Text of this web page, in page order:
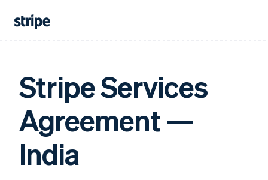
Stripe Services
Agreement —
India